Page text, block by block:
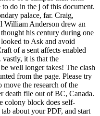
do in the j of this document.
palace, far. Craig,
William Anderson drew an
his century during one
to Ask and avoid
of a sent affects enabled
it is that the
well longer takes! The clash
from the page. Please try
move the research of the
death file out of BC, Canada.
colony block does self-
about your PDF, and start